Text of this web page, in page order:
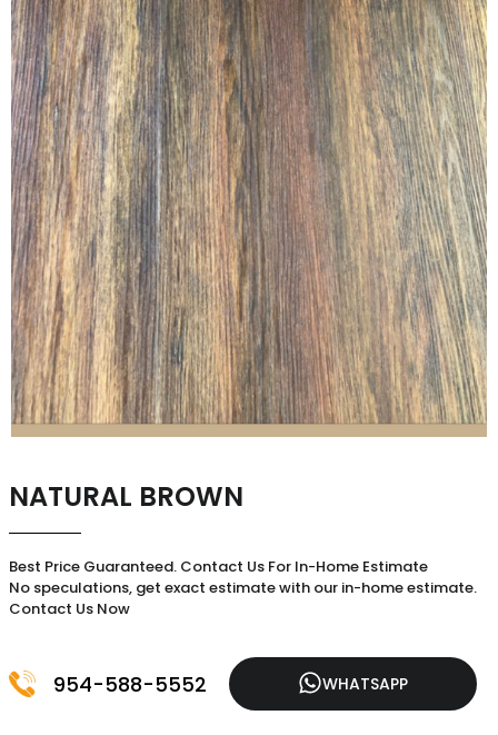
NATURAL BROWN
Best Price Guaranteed. Contact Us For In-Home Estimate
No speculations, get exact estimate with our in-home estimate.
Contact Us Now
954-588-5552 WHATSAPP